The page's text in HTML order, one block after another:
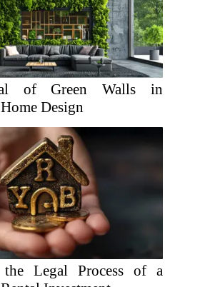
of Green Walls in
Design
the Legal Process of a